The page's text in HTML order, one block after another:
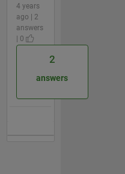
4 years
ago | 2
answers
| 0
2
answers